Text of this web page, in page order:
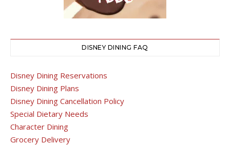
DISNEY DINING FAQ
Disney Dining Reservations
Disney Dining Plans
Disney Dining Cancellation Policy
Special Dietary Needs
Character Dining
Grocery Delivery